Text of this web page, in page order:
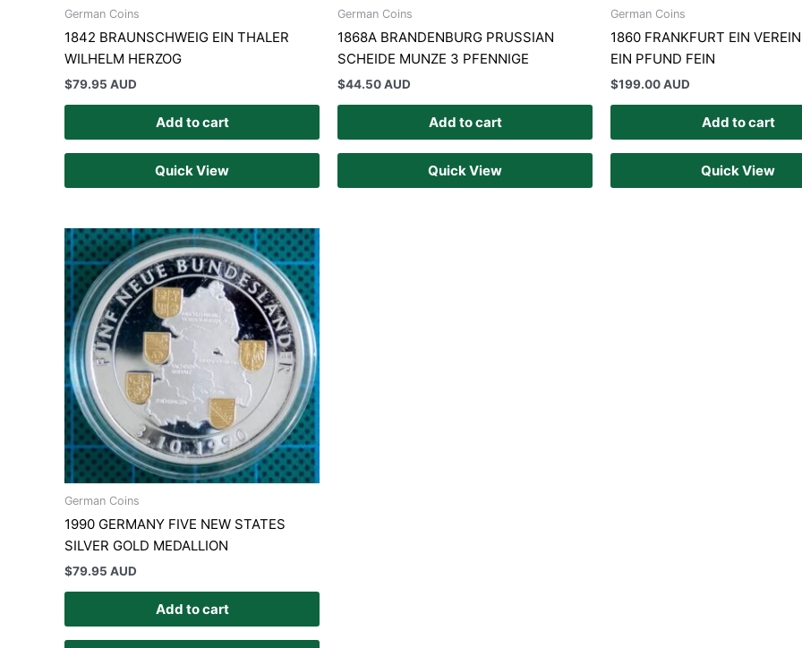
German Coins
1842 BRAUNSCHWEIG EIN THALER
WILHELM HERZOG
$79.95 AUD
Add to cart
Quick View
German Coins
1868A BRANDENBURG PRUSSIAN
SCHEIDE MUNZE 3 PFENNIGE
$44.50 AUD
Add to cart
Quick View
German Coins
1860 FRANKFURT EIN
EIN PFUND FEIN
$199.00 AUD
Add to cart
Quick View
German Coins
1990 GERMANY FIVE NEW STATES
SILVER GOLD MEDALLION
$79.95 AUD
Add to cart